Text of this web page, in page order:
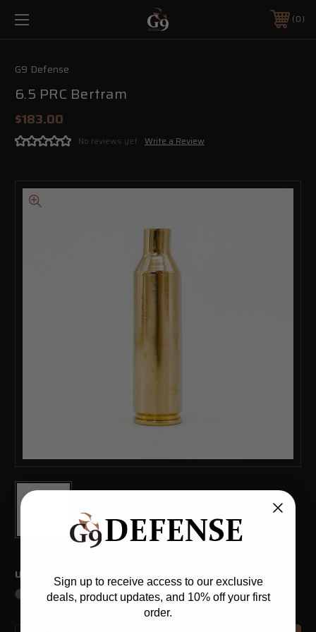
0
G9 Defense
6.5 PRC Bertram
$183.00
No reviews yet Write a Review
Unit:
100ct
Sign up to receive access to our exclusive
deals, product updates, and 10% off your first
order.